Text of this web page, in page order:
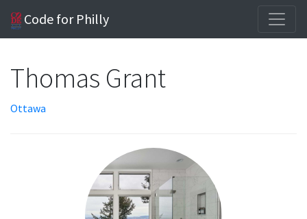
Code for Philly
Thomas Grant
Ottawa